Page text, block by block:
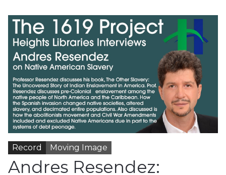
Record Moving Image
Andres Resendez: